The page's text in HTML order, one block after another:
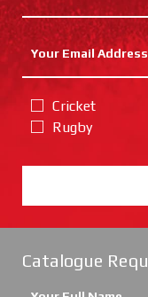
Cricket
Rugby
Catalogue